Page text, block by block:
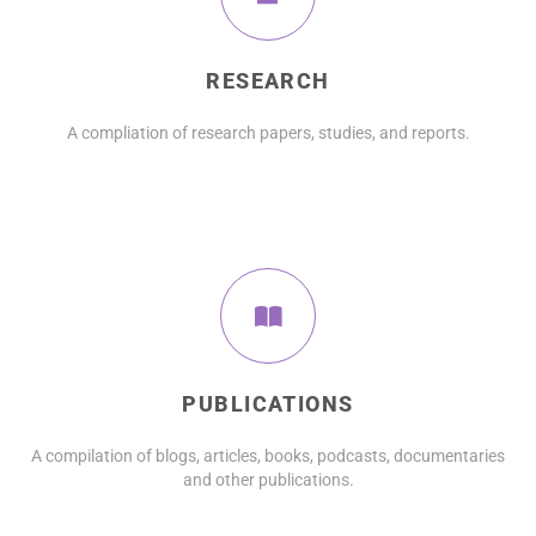
RESEARCH
A compliation of research papers, studies, and reports.
PUBLICATIONS
A compilation of blogs, articles, books, podcasts, documentaries
and other publications.